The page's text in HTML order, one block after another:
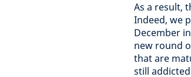
As a result,
Indeed, we
December
new round
that are
still